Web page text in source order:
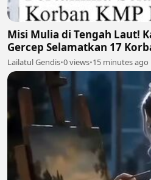
Misi Mulia di Tengah Laut!
Gercep Selamatkan 17
Santosa 2 🚢🫡
Lailatul Gendis•0 views•15 minutes ago